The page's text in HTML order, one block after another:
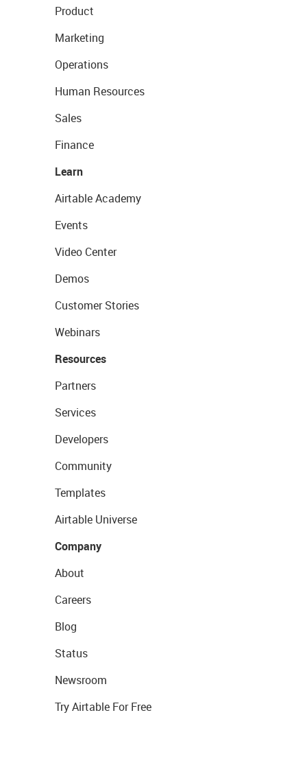
Product
Marketing
Operations
Human Resources
Sales
Finance
Learn
Airtable Academy
Events
Video Center
Demos
Customer Stories
Webinars
Resources
Partners
Services
Developers
Community
Templates
Airtable Universe
Company
About
Careers
Blog
Status
Newsroom
Try Airtable For Free